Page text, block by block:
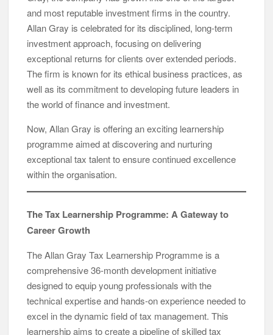
and most reputable investment firms in the country.
Allan Gray is celebrated for its disciplined, long-term
investment approach, focusing on delivering
exceptional returns for clients over extended periods.
The firm is known for its ethical business practices, as
well as its commitment to developing future leaders in
the world of finance and investment.
Now, Allan Gray is offering an exciting learnership
programme aimed at discovering and nurturing
exceptional tax talent to ensure continued excellence
within the organisation.
The Tax Learnership Programme: A Gateway to
Career Growth
The Allan Gray Tax Learnership Programme is a
comprehensive 36-month development initiative
designed to equip young professionals with the
technical expertise and hands-on experience needed to
excel in the dynamic field of tax management. This
learnership aims to create a pipeline of skilled tax